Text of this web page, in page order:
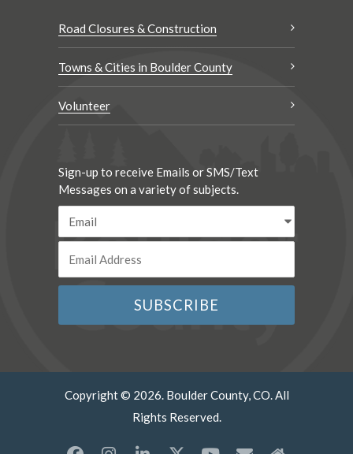
Road Closures & Construction
Towns & Cities in Boulder County
Volunteer
Sign-up to receive Emails or SMS/Text
Messages on a variety of subjects.
Copyright © 2026. Boulder County, CO. All
Rights Reserved.